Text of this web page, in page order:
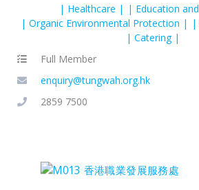
Healthcare
Education
Organic Environmental Protection
Catering
Full Member
enquiry@tungwah.org.hk
2859 7500